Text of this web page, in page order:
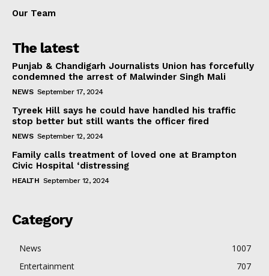
Our Team
The latest
Punjab & Chandigarh Journalists Union has forcefully
condemned the arrest of Malwinder Singh Mali
NEWS September 17, 2024
Tyreek Hill says he could have handled his traffic
stop better but still wants the officer fired
NEWS September 12, 2024
Family calls treatment of loved one at Brampton
Civic Hospital ‘distressing
HEALTH September 12, 2024
Category
News
1007
Entertainment
707